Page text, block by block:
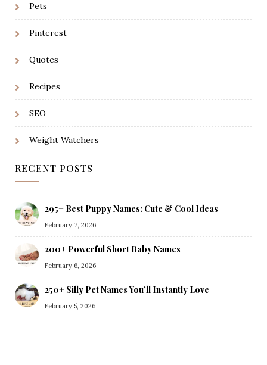
Pets
Pinterest
Quotes
Recipes
SEO
Weight Watchers
RECENT POSTS
295+ Best Puppy Names: Cute & Cool Ideas
February 7, 2026
200+ Powerful Short Baby Names
February 6, 2026
250+ Silly Pet Names You’ll Instantly Love
February 5, 2026